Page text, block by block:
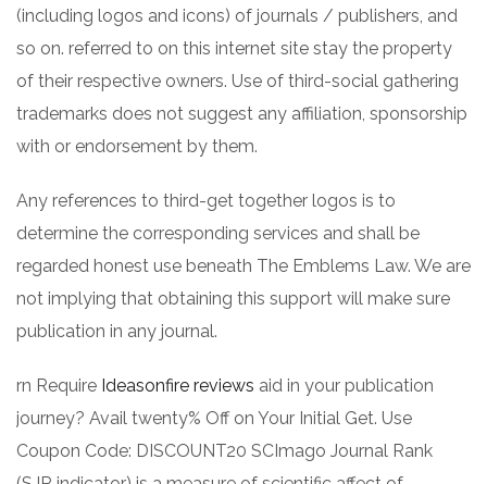
(including logos and icons) of journals / publishers, and
so on. referred to on this internet site stay the property
of their respective owners. Use of third-social gathering
trademarks does not suggest any affiliation, sponsorship
with or endorsement by them.
Any references to third-get together logos is to
determine the corresponding services and shall be
regarded honest use beneath The Emblems Law. We are
not implying that obtaining this support will make sure
publication in any journal.
rn Require Ideasonfire reviews aid in your publication
journey? Avail twenty% Off on Your Initial Get. Use
Coupon Code: DISCOUNT20 SCImago Journal Rank